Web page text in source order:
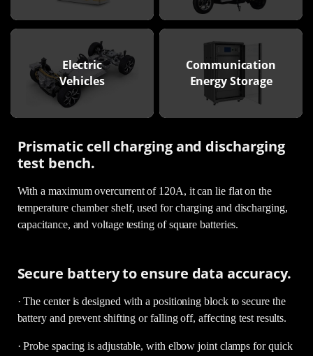
Electric
Vehicles
Communication
Energy Storage
Prismatic cell charging and discharging
test bench.
With a maximum overcurrent of 120A, it can lie flat on the
temperature chamber shelf, used for charging and discharging,
capacitance, and voltage testing of square batteries.
Secure battery to ensure data accuracy.
· The center is designed with a positioning block to secure the
battery and prevent shifting or falling off, affecting test results.
· Probe spacing is adjustable, with elbow joint clamps for quick